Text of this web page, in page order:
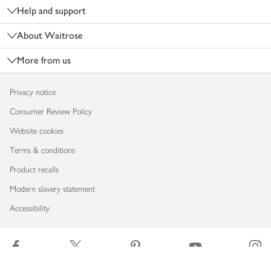
Help and support
About Waitrose
More from us
Privacy notice
Consumer Review Policy
Website cookies
Terms & conditions
Product recalls
Modern slavery statement
Accessibility